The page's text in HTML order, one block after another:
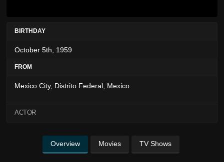
BIRTHDAY
October 5th, 1959
FROM
Mexico City, Distrito Federal, Mexico
ACTOR
Overview Movies TV Shows